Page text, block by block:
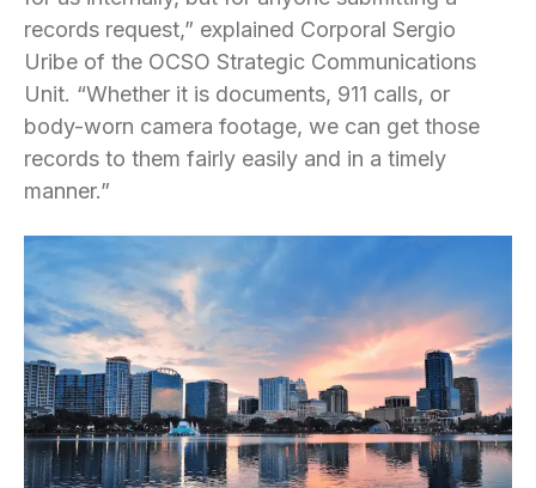
records request,” explained Corporal Sergio
Uribe of the OCSO Strategic Communications
Unit. “Whether it is documents, 911 calls, or
body-worn camera footage, we can get those
records to them fairly easily and in a timely
manner.”